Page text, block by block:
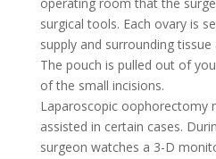
surgical tools. Each ovary is
supply and surrounding
The pouch is pulled out of
of the small incisions.
Laparoscopic oophorectomy
assisted in certain cases.
surgeon watches a 3-D